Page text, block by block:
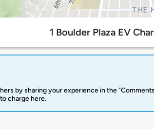
1 Boulder Plaza EV
by sharing your experience in the
charge here.